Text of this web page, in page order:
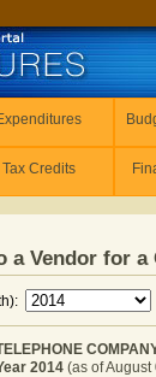
Tax Credits
a Vendor for a
2014 (as of